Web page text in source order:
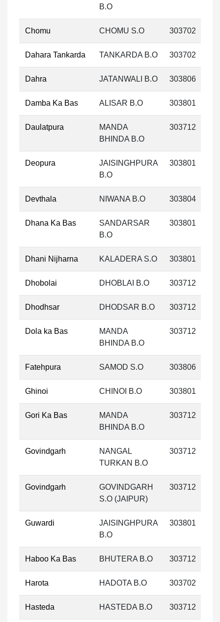
B.O
Chomu CHOMU S.O 303702
Dahara Tankarda TANKARDA B.O 303702
Dahra JATANWALI B.O 303806
Damba Ka Bas ALISAR B.O 303801
Daulatpura
MANDA
BHINDA B.O
303712
Deopura
JAISINGHPURA
B.O
303801
Devthala NIWANA B.O 303804
Dhana Ka Bas
SANDARSAR
B.O
303801
Dhani Nijharna KALADERA S.O 303801
Dhobolai DHOBLAI B.O 303712
Dhodhsar DHODSAR B.O 303712
Dola ka Bas
MANDA
BHINDA B.O
303712
Fatehpura SAMOD S.O 303806
Ghinoi CHINOI B.O 303801
Gori Ka Bas
MANDA
BHINDA B.O
303712
Govindgarh
NANGAL
TURKAN B.O
303712
Govindgarh
GOVINDGARH
S.O (JAIPUR)
303712
Guwardi
JAISINGHPURA
B.O
303801
Haboo Ka Bas BHUTERA B.O 303712
Harota HADOTA B.O 303702
Hasteda HASTEDA B.O 303712